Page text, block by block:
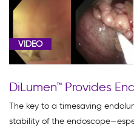
VIDEO
DiLumen™ Provides
The key to a timesaving
stability of the